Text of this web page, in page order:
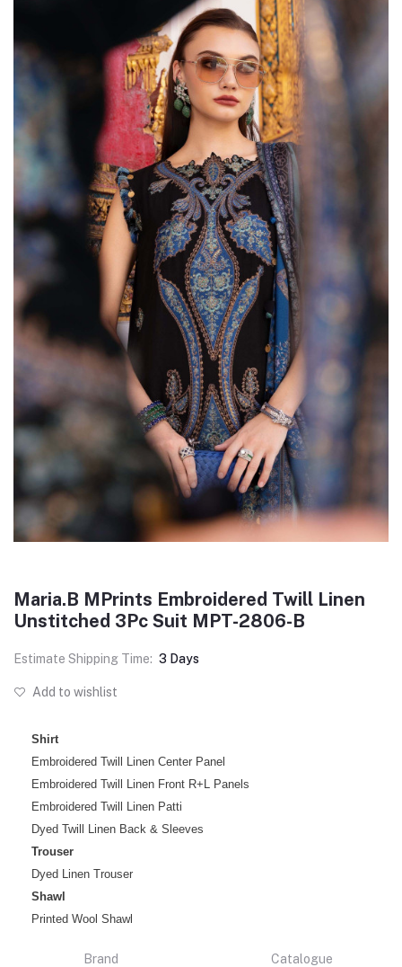
Maria.B MPrints Embroidered Twill Linen
Unstitched 3Pc Suit MPT-2806-B
Estimate Shipping Time: 3 Days
Add to wishlist
Shirt
Embroidered Twill Linen Center Panel
Embroidered Twill Linen Front R+L Panels
Embroidered Twill Linen Patti
Dyed Twill Linen Back & Sleeves
Trouser
Dyed Linen Trouser
Shawl
Printed Wool Shawl
Brand Catalogue